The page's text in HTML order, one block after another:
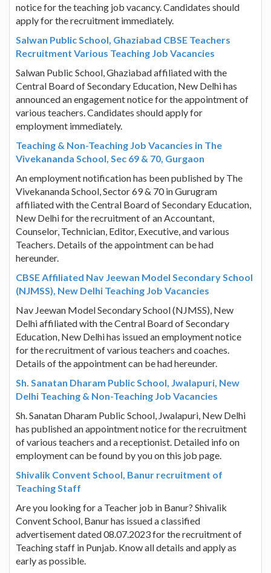
notice for the teaching job vacancy. Candidates should
apply for the recruitment immediately.
Salwan Public School, Ghaziabad CBSE Teachers
Recruitment Various Teaching Job Vacancies
Salwan Public School, Ghaziabad affiliated with the
Central Board of Secondary Education, New Delhi has
announced an engagement notice for the appointment of
various teachers. Candidates should apply for
employment immediately.
Teaching & Non-Teaching Job Vacancies in The
Vivekananda School, Sec 69 & 70, Gurgaon
An employment notification has been published by The
Vivekananda School, Sector 69 & 70 in Gurugram
affiliated with the Central Board of Secondary Education,
New Delhi for the recruitment of an Accountant,
Counselor, Technician, Editor, Executive, and various
Teachers. Details of the appointment can be had
hereunder.
CBSE Affiliated Nav Jeewan Model Secondary School
(NJMSS), New Delhi Teaching Job Vacancies
Nav Jeewan Model Secondary School (NJMSS), New
Delhi affiliated with the Central Board of Secondary
Education, New Delhi has issued an employment notice
for the recruitment of various teachers and coaches.
Details of the appointment can be had hereunder.
Sh. Sanatan Dharam Public School, Jwalapuri, New
Delhi Teaching & Non-Teaching Job Vacancies
Sh. Sanatan Dharam Public School, Jwalapuri, New Delhi
has published an appointment notice for the recruitment
of various teachers and a receptionist. Detailed info on
employment can be found by you on this job page.
Shivalik Convent School, Banur recruitment of
Teaching Staff
Are you looking for a Teacher job in Banur? Shivalik
Convent School, Banur has issued a classified
advertisement dated 08.07.2023 for the recruitment of
Teaching staff in Punjab. Know all details and apply as
early as possible.